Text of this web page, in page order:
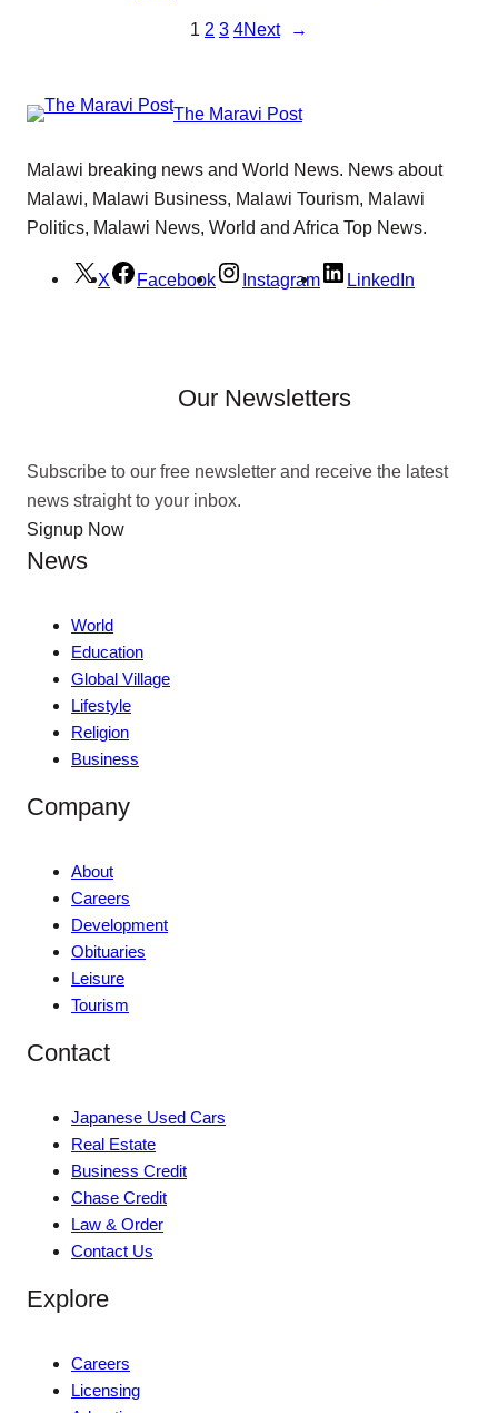
1 2 3 4Next →
The Maravi Post
Malawi breaking news and World News. News about
Malawi, Malawi Business, Malawi Tourism, Malawi
Politics, Malawi News, World and Africa Top News.
X Facebook Instagram LinkedIn
Our Newsletters
Subscribe to our free newsletter and receive the latest
news straight to your inbox.
Signup Now
News
World
Education
Global Village
Lifestyle
Religion
Business
Company
About
Careers
Development
Obituaries
Leisure
Tourism
Contact
Japanese Used Cars
Real Estate
Business Credit
Chase Credit
Law & Order
Contact Us
Explore
Careers
Licensing